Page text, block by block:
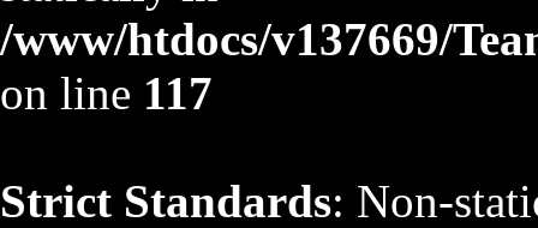
/www/htdocs/v137669/
on line 117
Strict Standards: Non-